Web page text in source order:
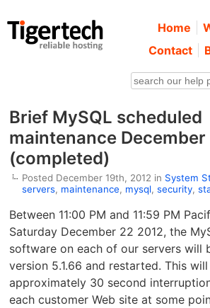
Home
Contact
Brief MySQL scheduled
maintenance December
(completed)
Posted December 19th, 2012 in System
servers, maintenance, mysql,security,
Between 11:00 PM and 11:59 PM
Saturday December 22 2012, the
software on each of our servers will
version 5.1.66 and restarted. This
approximately 30 second
each customer Web site at some